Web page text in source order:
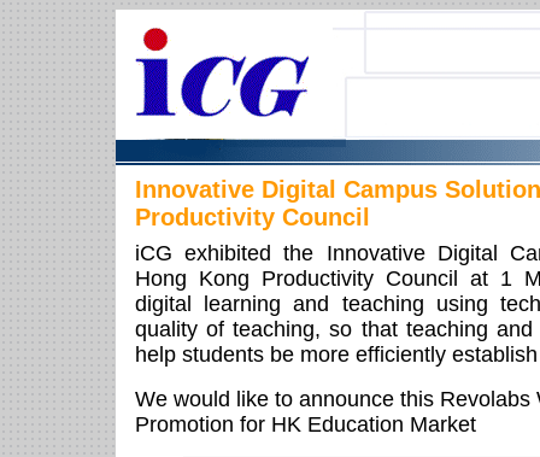
Innovative Digital Campus
Productivity Council
iCG exhibited the Innovative Digital
Hong Kong Productivity Council at 1
digital learning and teaching using
quality of teaching, so that teaching
help students be more efficiently
We would like to announce this Revolabs
Promotion for HK Education Market